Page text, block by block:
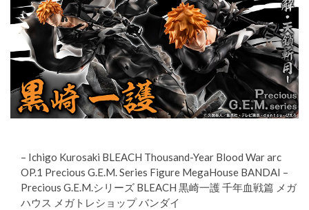
– Ichigo Kurosaki BLEACH Thousand-Year Blood War arc
OP.1 Precious G.E.M. Series Figure MegaHouse BANDAI –
Precious G.E.M.シリーズ BLEACH 黒崎一護 千年血戦篇 メガ
ハウス メガトレショップ バンダイ